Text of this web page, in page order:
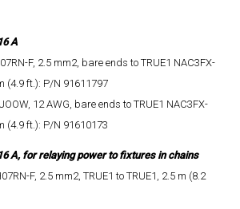
A
F, 2.5 mm2, bare ends to TRUE1 NAC3FX-
(4.9 ft.): P/N 91611797
12 AWG, bare ends to TRUE1 NAC3FX-
(4.9 ft.): P/N 91610173
A, for relaying power to fixtures in chains
F, 2.5 mm2, TRUE1 to TRUE1, 2.5 m (8.2